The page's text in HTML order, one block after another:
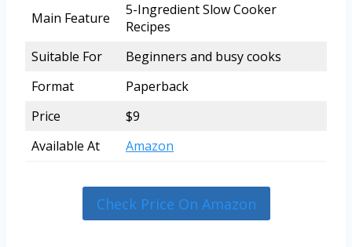
Main Feature
5-Ingredient Slow Cooker
Recipes
Suitable For
Beginners and busy cooks
Format
Paperback
Price
$9
Available At
Amazon
Check Price On Amazon